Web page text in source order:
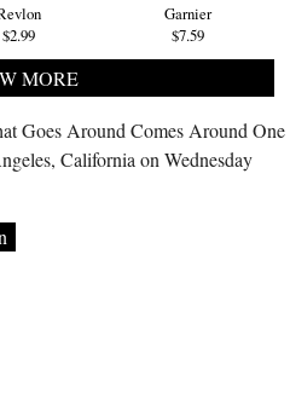
$2.99
Garnier
$7.59
MORE
Goes Around Comes Around One
California on Wednesday